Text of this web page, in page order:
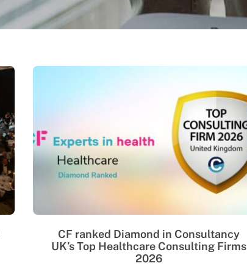
CF ranked Diamond in Consultancy
UK’s Top Healthcare Consulting Firms
2026